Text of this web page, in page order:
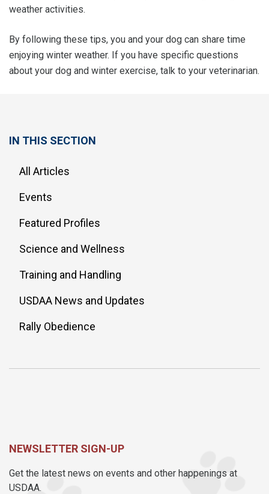
weather activities.
By following these tips, you and your dog can share time
enjoying winter weather. If you have specific questions
about your dog and winter exercise, talk to your veterinarian.
IN THIS SECTION
All Articles
Events
Featured Profiles
Science and Wellness
Training and Handling
USDAA News and Updates
Rally Obedience
NEWSLETTER SIGN-UP
Get the latest news on events and other happenings at
USDAA.